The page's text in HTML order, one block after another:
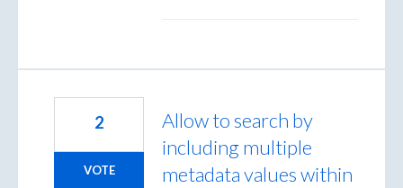
Allow to search by
including multiple
metadata values within
2
VOTE